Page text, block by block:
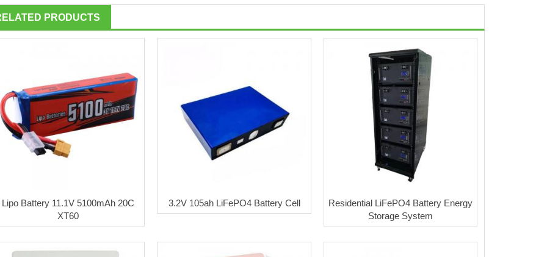
PRODUCTS
Lipo Battery 11.1V 5100mAh 20C
XT60
3.2V 105ah LiFePO4 Battery Cell
Residential LiFePO4 Battery Energy
Storage System